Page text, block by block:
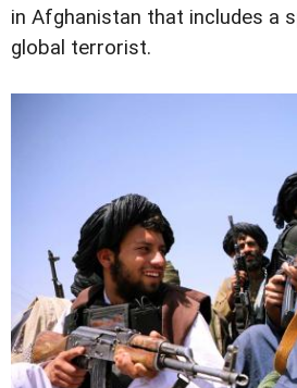
in Afghanistan that includes a
global terrorist.